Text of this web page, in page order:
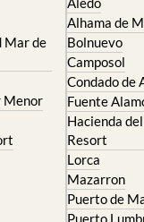
Mar de
Aguilas
Aledo
Alhama de
Bolnuevo
Camposol
Condado de
Fuente Alamo
Hacienda
Resort
Lorca
Mazarron